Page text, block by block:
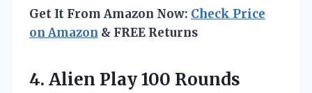
Get It From Amazon Now: Check Price
on Amazon & FREE Returns
4. Alien Play 100 Rounds